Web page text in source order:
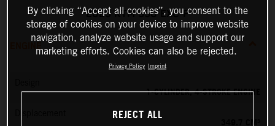
2025 KTM 350 EXC-F
ENGINE
1-CYLINDER, 4-STROKE ENGINE
By clicking “Accept all cookies”, you consent to the
storage of cookies on your device to improve website
navigation, analyze website usage and support our
marketing efforts. Cookies can also be rejected.
Privacy Policy Imprint
REJECT ALL